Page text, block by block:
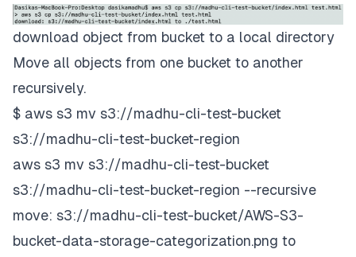
download object from bucket to a local directory
Move all objects from one bucket to another
recursively.
$ aws s3 mv s3://madhu-cli-test-bucket
s3://madhu-cli-test-bucket-region
aws s3 mv s3://madhu-cli-test-bucket
s3://madhu-cli-test-bucket-region --recursive
move: s3://madhu-cli-test-bucket/AWS-S3-
bucket-data-storage-categorization.png to